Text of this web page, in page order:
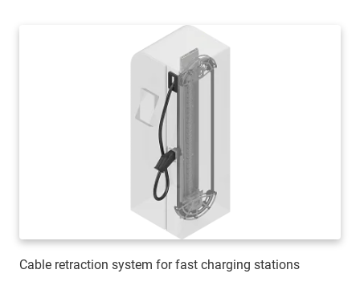
Cable retraction system for fast charging stations